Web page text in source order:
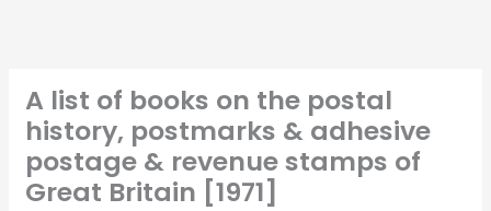
A list of books on the postal
history, postmarks & adhesive
postage & revenue stamps of
Great Britain [1971]